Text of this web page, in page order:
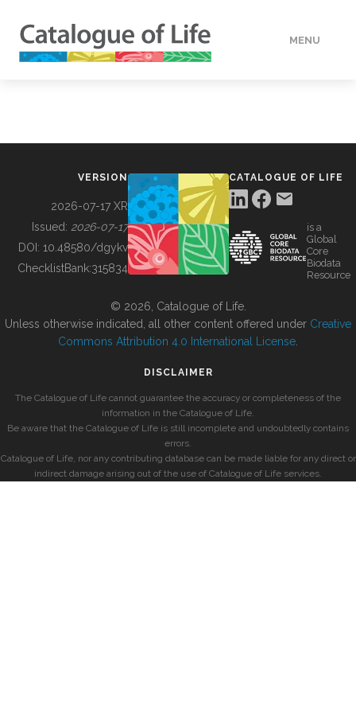
MENU
BUILDING COL
VERSION
2026-07-17 XR
Issued: 2026-07-17
DOI: 10.48580/dgykv
ChecklistBank:315834
CATALOGUE OF LIFE
is a
Global
Core
Biodata
Resource
© 2026, Catalogue of Life.
Unless otherwise indicated, all other content offered under Creative
Commons Attribution 4.0 International License
DISCLAIMER
The Catalogue of Life cannot guarantee the accuracy or completeness of the
information in the Catalogue of Life.
Be aware that the Catalogue of Life is still incomplete and undoubtedly contains
errors.
Catalogue of Life, nor any contributing database can be made liable for any direct or
indirect damage arising out of the use of Catalogue of Life services.